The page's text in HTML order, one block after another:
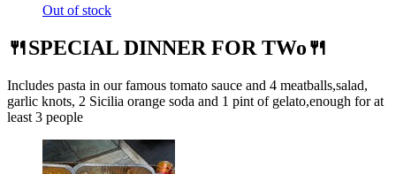
Out of stock
🍴SPECIAL DINNER FOR TWo🍴
Includes pasta in our famous tomato sauce and 4 meatballs,salad,
garlic knots, 2 Sicilia orange soda and 1 pint of gelato,enough for at
least 3 people